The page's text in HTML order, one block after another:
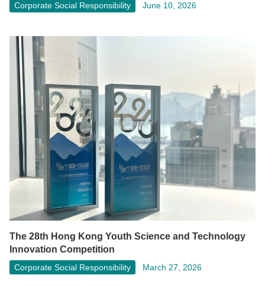
Corporate Social Responsibility June 10, 2026
The 28th Hong Kong Youth Science and Technology
Innovation Competition
Corporate Social Responsibility March 27, 2026